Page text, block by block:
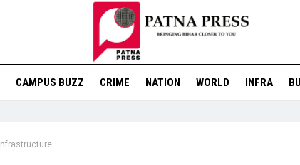
CAMPUS BUZZ CRIME NATION WORLD INFRA
Infrastructure